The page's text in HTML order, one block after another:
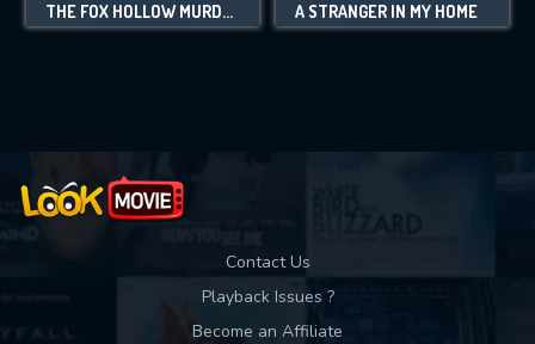
THE FOX HOLLOW MURDERS: PLAYGROUND OF A SERIAL KILLER A STRANGER IN MY HOME
Contact Us
Playback Issues ?
Become an Affiliate